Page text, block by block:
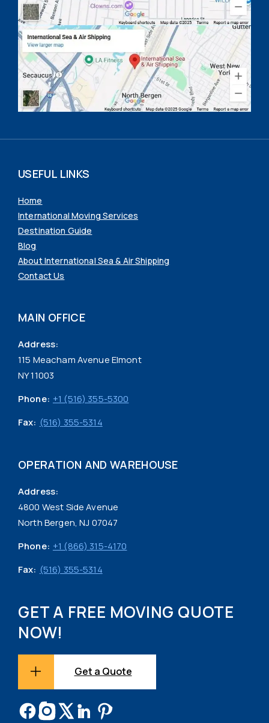
USEFUL LINKS
Home
International Moving Services
Destination Guide
Blog
About International Sea & Air Shipping
Contact Us
MAIN OFFICE
Address:
115 Meacham Avenue Elmont
NY 11003
Phone: +1 (516) 355-5300
Fax: (516) 355-5314
OPERATION AND WAREHOUSE
Address:
4800 West Side Avenue
North Bergen, NJ 07047
Phone: +1 (866) 315-4170
Fax: (516) 355-5314
GET A FREE MOVING QUOTE
NOW!
Get a Quote